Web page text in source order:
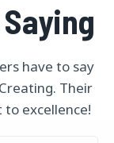
have to say
Their
excellence!